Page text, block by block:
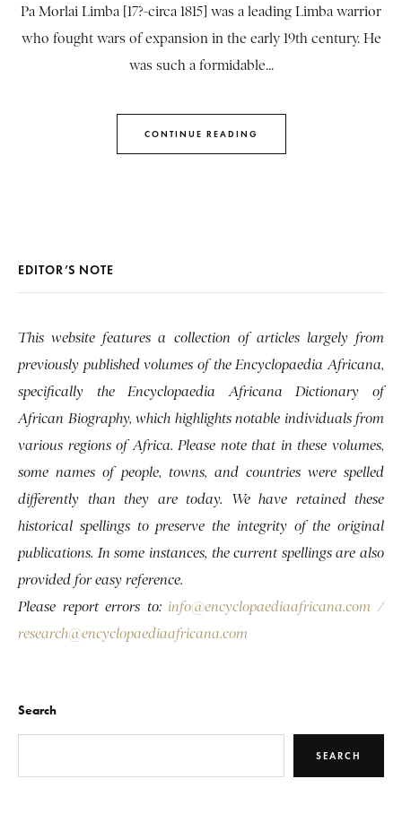
Pa Morlai Limba [17?-circa 1815] was a leading Limba warrior
who fought wars of expansion in the early 19th century. He
was such a formidable...
CONTINUE READING
EDITOR’S NOTE
This website features a collection of articles largely from
previously published volumes of the Encyclopaedia Africana,
specifically the Encyclopaedia Africana Dictionary of
African Biography, which highlights notable individuals from
various regions of Africa. Please note that in these volumes,
some names of people, towns, and countries were spelled
differently than they are today. We have retained these
historical spellings to preserve the integrity of the original
publications. In some instances, the current spellings are also
provided for easy reference.
Please report errors to: info@encyclopaediaafricana.com /
research@encyclopaediaafricana.com
Search
SEARCH